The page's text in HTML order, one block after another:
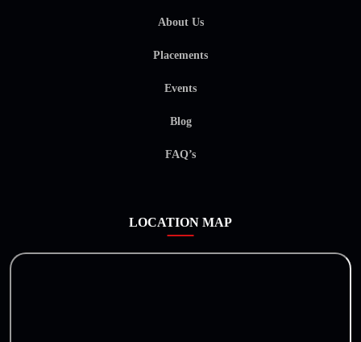
About Us
Placements
Events
Blog
FAQ’s
LOCATION MAP